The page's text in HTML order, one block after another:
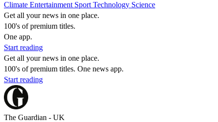
Climate Entertainment Sport Technology Science
Get all your news in one place.
100's of premium titles.
One app.
Start reading
Get all your news in one place.
100's of premium titles. One news app.
Start reading
The Guardian - UK